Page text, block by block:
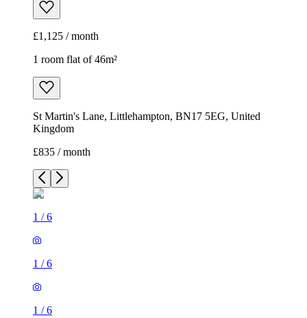
£1,125 / month
1 room flat of 46m²
St Martin's Lane, Littlehampton, BN17 5EG, United
Kingdom
£835 / month
1 /6
1 /6
1 /6